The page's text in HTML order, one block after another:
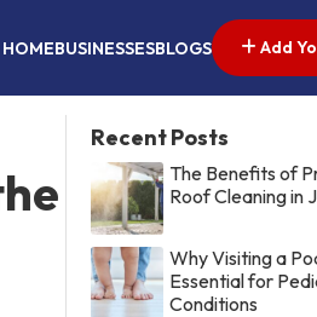
HOMEBUSINESSESBLOGS Add
Recent Posts
The Benefits of
Roof Cleaning in
Why Visiting a
Essential for
Conditions